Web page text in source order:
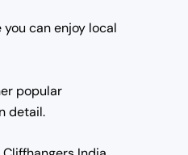
can enjoy local
popular
detail.